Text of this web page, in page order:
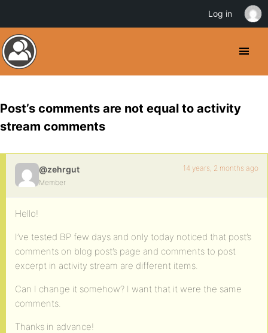
Post’s comments are not equal to activity
stream comments
@zehrgut
Member
14 years, 2 months ago
Hello!
I’ve tested BP few days and only today noticed that post’s
comments on blog post’s page and comments to post
excerpt in activity stream are different items.
Can I change it somehow? I want that it were the same
comments.
Thanks in advance!
Log in